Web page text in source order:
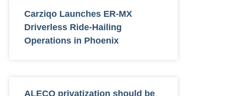
Carziqo Launches ER-MX
Driverless Ride-Hailing
Operations in Phoenix
ALECO privatization should be